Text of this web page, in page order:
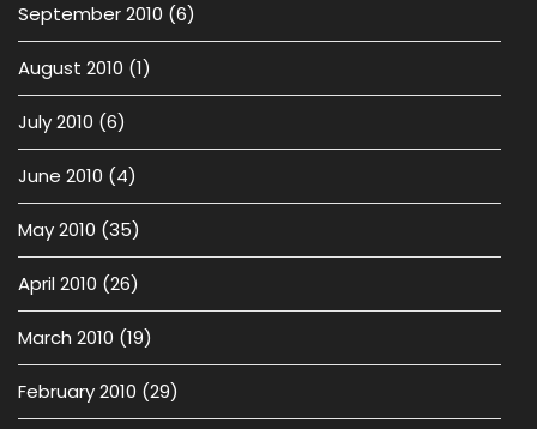
September 2010 (6)
August 2010 (1)
July 2010 (6)
June 2010 (4)
May 2010 (35)
April 2010 (26)
March 2010 (19)
February 2010 (29)